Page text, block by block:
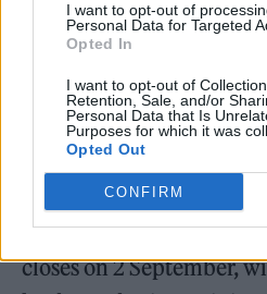
I want to opt-out of
Personal Data for Targeted
Opted In
I want to opt-out of
Retention, Sale, and/or
Personal Data that Is
Purposes for which it was
Opted Out
CONFIRM
Penny Mordaunt, who
“Thanks to everyone for
We go forward together.”
Ballots are expected to
Tory members from 1
closes on 2 September,